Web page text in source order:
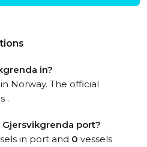
in?
Norway. The official
.
port?
in port and 0 vessels